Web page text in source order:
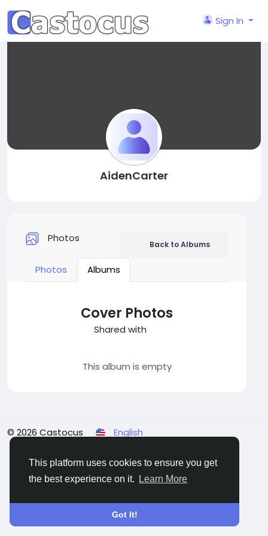
This platform uses cookies to ensure you get
the best experience on it.
Learn More
Got It!
Sign In
AidenCarter
Back to Albums
Photos
Photos Albums
Cover Photos
Shared with
This album is empty
© 2026 Castocus
English